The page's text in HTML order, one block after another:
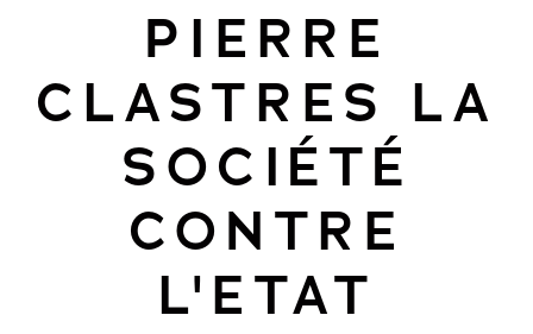
PIERRE
CLASTRES LA
SOCIÉTÉ
CONTRE
L'ETAT